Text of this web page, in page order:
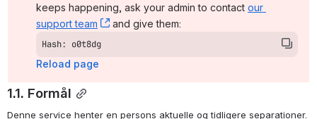
keeps happening, ask your admin to contact our
support team
, (opens new window)
and give them:
Hash: o0t8dg
Reload page
1.1. Formål
Denne service henter en persons aktuelle og tidligere separationer.